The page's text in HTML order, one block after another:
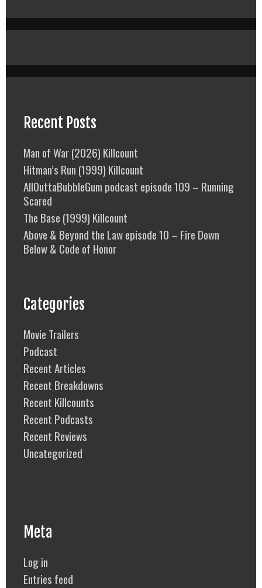
Recent Posts
Man of War (2026) Killcount
Hitman’s Run (1999) Killcount
AllOuttaBubbleGum podcast episode 109 – Running
Scared
The Base (1999) Killcount
Above & Beyond the Law episode 10 – Fire Down
Below & Code of Honor
Categories
Movie Trailers
Podcast
Recent Articles
Recent Breakdowns
Recent Killcounts
Recent Podcasts
Recent Reviews
Uncategorized
Meta
Log in
Entries feed